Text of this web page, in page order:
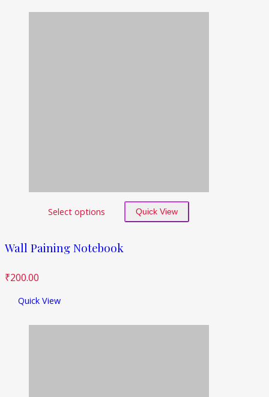
Select options Quick View
Wall Paining Notebook
₹200.00
Quick View